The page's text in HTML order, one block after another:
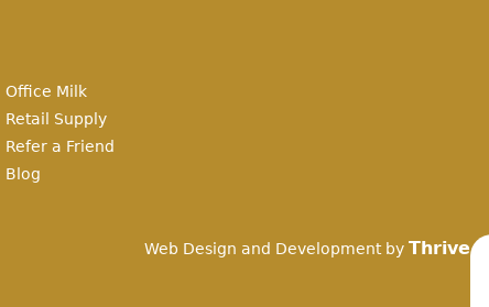
Office Milk
Retail Supply
Refer a Friend
Blog
Web Design and Development byThrive